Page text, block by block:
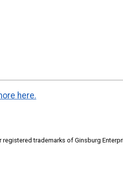
here.
or registered trademarks of Ginsburg